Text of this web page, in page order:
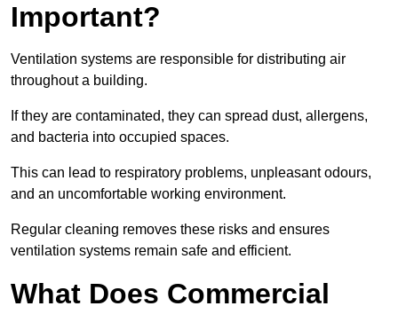
Important?
Ventilation systems are responsible for distributing air
throughout a building.
If they are contaminated, they can spread dust, allergens,
and bacteria into occupied spaces.
This can lead to respiratory problems, unpleasant odours,
and an uncomfortable working environment.
Regular cleaning removes these risks and ensures
ventilation systems remain safe and efficient.
What Does Commercial